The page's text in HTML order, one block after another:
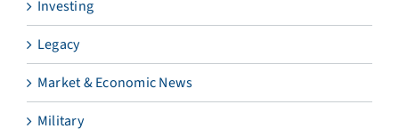
Investing
Legacy
Market & Economic News
Military